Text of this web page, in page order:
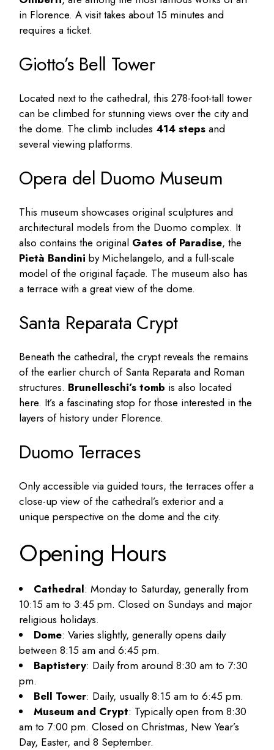
in Florence. A visit takes about 15 minutes and
requires a ticket.
Giotto’s Bell Tower
Located next to the cathedral, this 278-foot-tall tower
can be climbed for stunning views over the city and
the dome. The climb includes414 steps and
several viewing platforms.
Opera del Duomo Museum
This museum showcases original sculptures and
architectural models from the Duomo complex. It
also contains the original Gates of Paradise, the
Pietà Bandini by Michelangelo, and a full-scale
model of the original façade. The museum also has
a terrace with a great view of the dome.
Santa Reparata Crypt
Beneath the cathedral, the crypt reveals the remains
of the earlier church of Santa Reparata and Roman
structures. Brunelleschi’s tomb is also located
here. It’s a fascinating stop for those interested in the
layers of history under Florence.
Duomo Terraces
Only accessible via guided tours, the terraces offer a
close-up view of the cathedral’s exterior and a
unique perspective on the dome and the city.
Opening Hours
Cathedral: Monday to Saturday, generally from
10:15 am to 3:45 pm. Closed on Sundays and major
religious holidays.
Dome: Varies slightly, generally opens daily
between 8:15 am and 6:45 pm.
Baptistery: Daily from around 8:30 am to 7:30
pm.
Bell Tower: Daily, usually 8:15 am to 6:45 pm.
Museum and Crypt: Typically open from 8:30
am to 7:00 pm. Closed on Christmas, New Year’s
Day, Easter, and 8 September.